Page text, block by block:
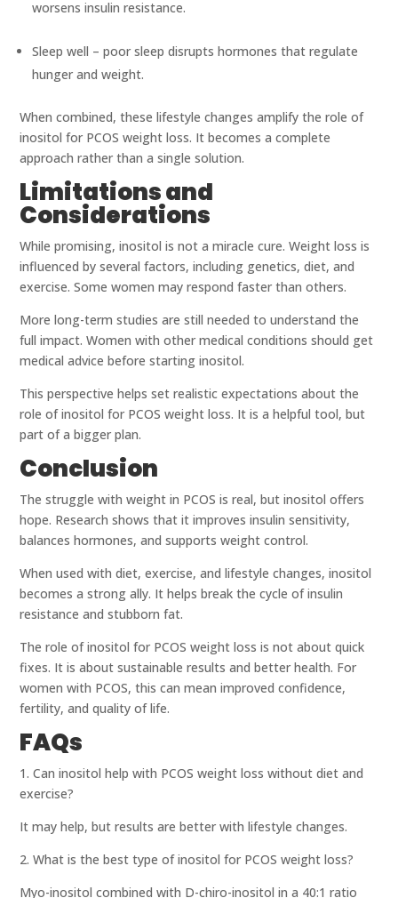
worsens insulin resistance.
Sleep well – poor sleep disrupts hormones that regulate
hunger and weight.
When combined, these lifestyle changes amplify the role of
inositol for PCOS weight loss. It becomes a complete
approach rather than a single solution.
Limitations and
Considerations
While promising, inositol is not a miracle cure. Weight loss is
influenced by several factors, including genetics, diet, and
exercise. Some women may respond faster than others.
More long-term studies are still needed to understand the
full impact. Women with other medical conditions should get
medical advice before starting inositol.
This perspective helps set realistic expectations about the
role of inositol for PCOS weight loss. It is a helpful tool, but
part of a bigger plan.
Conclusion
The struggle with weight in PCOS is real, but inositol offers
hope. Research shows that it improves insulin sensitivity,
balances hormones, and supports weight control.
When used with diet, exercise, and lifestyle changes, inositol
becomes a strong ally. It helps break the cycle of insulin
resistance and stubborn fat.
The role of inositol for PCOS weight loss is not about quick
fixes. It is about sustainable results and better health. For
women with PCOS, this can mean improved confidence,
fertility, and quality of life.
FAQs
1. Can inositol help with PCOS weight loss without diet and
exercise?
It may help, but results are better with lifestyle changes.
2. What is the best type of inositol for PCOS weight loss?
Myo-inositol combined with D-chiro-inositol in a 40:1 ratio